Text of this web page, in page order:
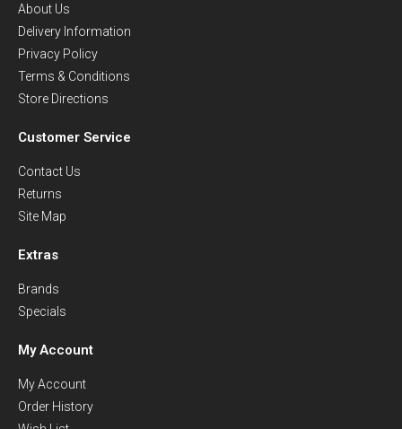
About Us
Delivery Information
Privacy Policy
Terms & Conditions
Store Directions
Customer Service
Contact Us
Returns
Site Map
Extras
Brands
Specials
My Account
My Account
Order History